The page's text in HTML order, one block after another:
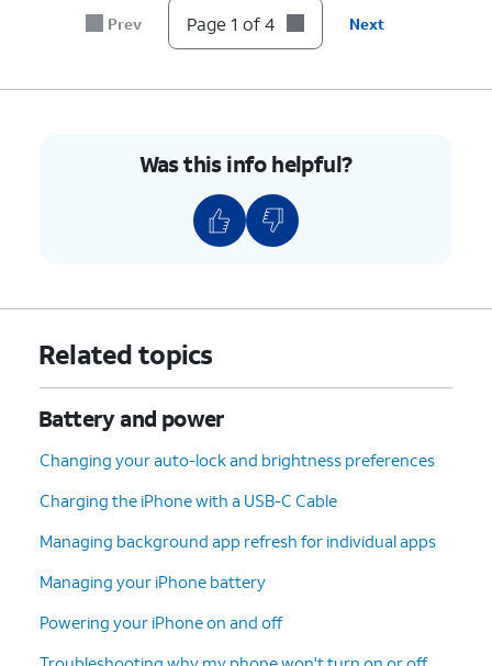
Prev Page 1 of 4 Next
Was this info helpful?
Related topics
Battery and power
Changing your auto-lock and brightness preferences
Charging the iPhone with a USB-C Cable
Managing background app refresh for individual apps
Managing your iPhone battery
Powering your iPhone on and off